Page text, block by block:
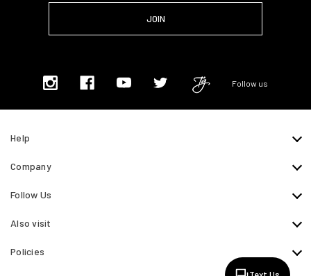
Follow us
Help
Company
Follow Us
Also visit
Policies